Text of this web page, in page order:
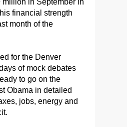
financial strength
month of the
for the Denver
of mock debates
to go on the
Obama in detailed
jobs, energy and